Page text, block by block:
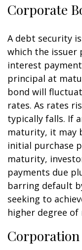
Corporate
A debt security
which the issuer
interest
principal at
bond will
rates. As rates
typically falls. If
maturity, it may
initial purchase
maturity,
payments due
barring default
seeking to
higher degree of
Corporation